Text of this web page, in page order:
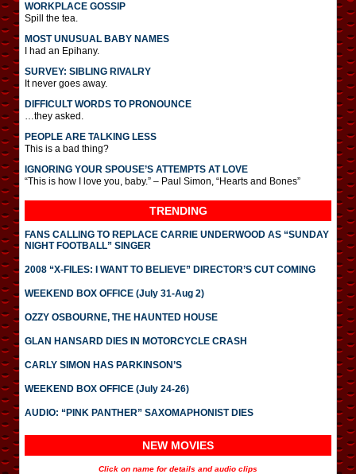
WORKPLACE GOSSIP
Spill the tea.
MOST UNUSUAL BABY NAMES
I had an Epihany.
SURVEY: SIBLING RIVALRY
It never goes away.
DIFFICULT WORDS TO PRONOUNCE
…they asked.
PEOPLE ARE TALKING LESS
This is a bad thing?
IGNORING YOUR SPOUSE’S ATTEMPTS AT LOVE
“This is how I love you, baby.” – Paul Simon, “Hearts and Bones”
TRENDING
FANS CALLING TO REPLACE CARRIE UNDERWOOD AS “SUNDAY
NIGHT FOOTBALL” SINGER
2008 “X-FILES: I WANT TO BELIEVE” DIRECTOR’S CUT COMING
WEEKEND BOX OFFICE (July 31-Aug 2)
OZZY OSBOURNE, THE HAUNTED HOUSE
GLAN HANSARD DIES IN MOTORCYCLE CRASH
CARLY SIMON HAS PARKINSON’S
WEEKEND BOX OFFICE (July 24-26)
AUDIO: “PINK PANTHER” SAXOMAPHONIST DIES
NEW MOVIES
Click on name for details and audio clips